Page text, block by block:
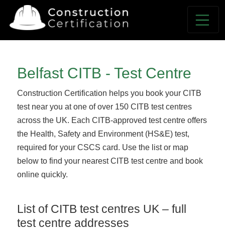
Belfast CITB - Test Centre
Construction Certification helps you book your CITB
test near you at one of over 150 CITB test centres
across the UK. Each CITB-approved test centre offers
the Health, Safety and Environment (HS&E) test,
required for your CSCS card. Use the list or map
below to find your nearest CITB test centre and book
online quickly.
List of CITB test centres UK – full
test centre addresses